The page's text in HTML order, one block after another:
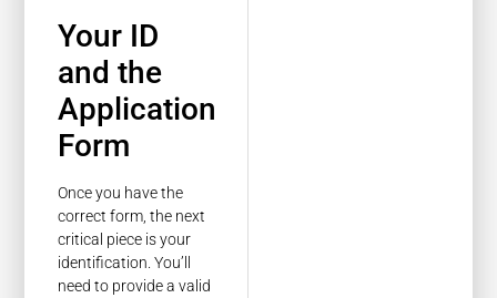
Your ID
and the
Application
Form
Once you have the
correct form, the next
critical piece is your
identification. You’ll
need to provide a valid